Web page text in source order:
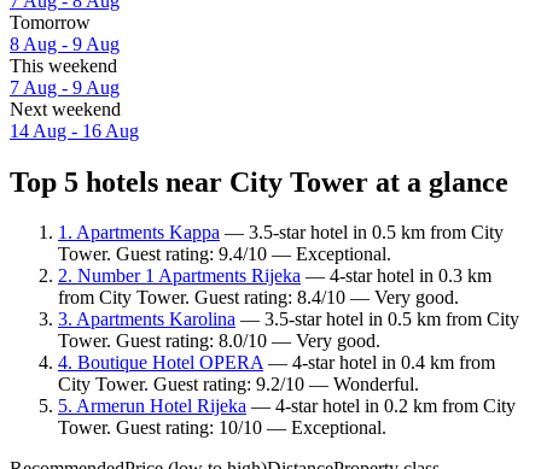
Tomorrow
8 Aug - 9 Aug
This weekend
7 Aug - 9 Aug
Next weekend
14 Aug - 16 Aug
Top 5 hotels near City Tower at a glance
1. Apartments Kappa — 3.5-star hotel in 0.5 km from City
Tower. Guest rating: 9.4/10 — Exceptional.
2. Number 1 Apartments Rijeka — 4-star hotel in 0.3 km
from City Tower. Guest rating: 8.4/10 — Very good.
3. Apartments Karolina — 3.5-star hotel in 0.5 km from City
Tower. Guest rating: 8.0/10 — Very good.
4. Boutique Hotel OPERA— 4-star hotel in 0.4 km from
City Tower. Guest rating: 9.2/10 — Wonderful.
5. Armerun Hotel Rijeka — 4-star hotel in 0.2 km from City
Tower. Guest rating: 10/10 — Exceptional.